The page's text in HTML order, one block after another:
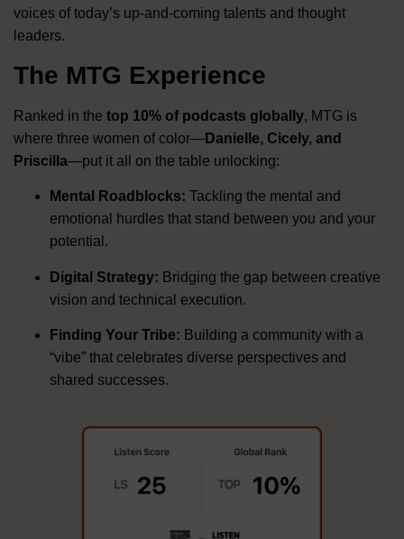
voices of today’s up-and-coming talents and thought
leaders.
The MTG Experience
Ranked in the top 10% of podcasts globally, MTG is
where three women of color—Danielle, Cicely, and
Priscilla—put it all on the table unlocking:
Mental Roadblocks: Tackling the mental and
emotional hurdles that stand between you and your
potential .
Digital Strategy: Bridging the gap between creative
vision and technical execution.
Finding Your Tribe: Building a community with a
“vibe” that celebrates diverse perspectives and
shared successes.